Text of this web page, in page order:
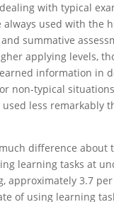
with typical
always used with the
summative
applying levels,
information in
non-typical
less remarkably
difference about
learning tasks at
approximately 3.7
of using learning